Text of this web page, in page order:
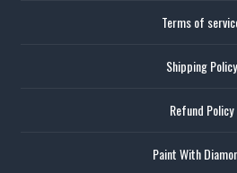
Terms of
Shipping Policy
Refund Policy
Paint With